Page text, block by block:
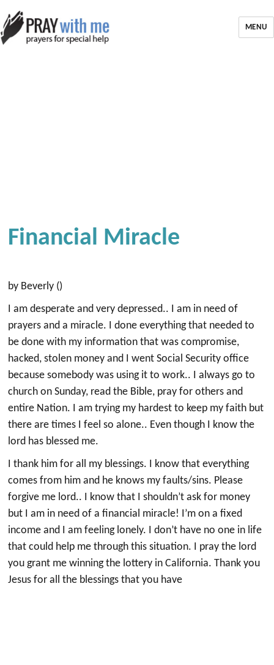
MENU
Financial Miracle
by Beverly ()
I am desperate and very depressed.. I am in need of
prayers and a miracle. I done everything that needed to
be done with my information that was compromise,
hacked, stolen money and I went Social Security office
because somebody was using it to work.. I always go to
church on Sunday, read the Bible, pray for others and
entire Nation. I am trying my hardest to keep my faith but
there are times I feel so alone.. Even though I know the
lord has blessed me.
I thank him for all my blessings. I know that everything
comes from him and he knows my faults/sins. Please
forgive me lord.. I know that I shouldn’t ask for money
but I am in need of a financial miracle! I’m on a fixed
income and I am feeling lonely. I don’t have no one in life
that could help me through this situation. I pray the lord
you grant me winning the lottery in California. Thank you
Jesus for all the blessings that you have